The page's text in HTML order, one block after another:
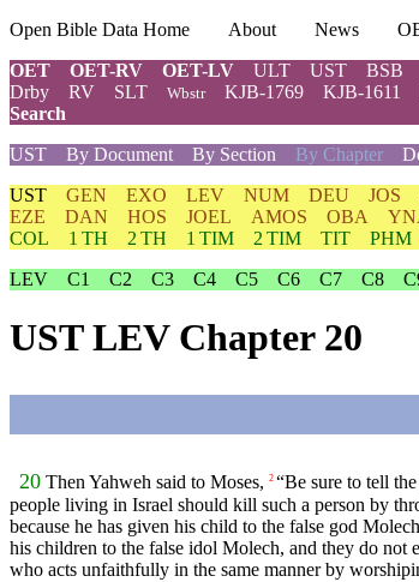
Open Bible Data Home About News
OET
OET-RV OET-LV ULT UST BSB
Drby
RV SLT Wbstr KJB-1769 KJB-1611
Search
UST
By Document By Section By Chapter
UST GEN EXO LEV NUM DEU JOS
EZE
DAN HOS JOEL AMOS OBA
COL
1 TH 2 TH 1 TIM 2 TIM TIT PHM
LEV
C1 C2 C3 C4 C5 C6 C7 C8
UST LEV Chapter 20
20 Then Yahweh said to Moses, 2 “Be sure to tell
people living in Israel should kill such a person by
because he has given his child to the false god
his children to the false idol Molech, and they do not
who acts unfaithfully in the same manner by